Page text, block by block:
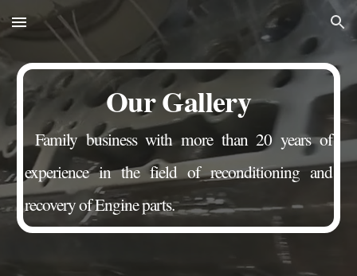
Skip to main content Skip to navigation
Our Gallery
Family business with more than 20 years of
experience in the field of reconditioning and
recovery of Engine parts.